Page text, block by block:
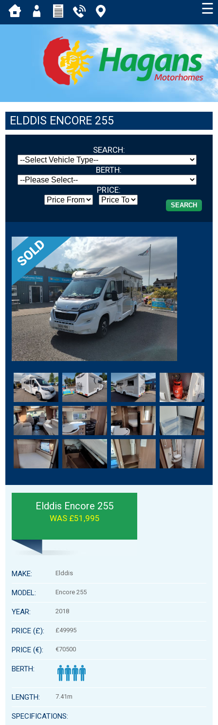
☰
ELDDIS ENCORE 255
SEARCH:
BERTH:
PRICE:
Elddis Encore 255
WAS £51,995
MAKE: Elddis
MODEL: Encore 255
YEAR: 2018
PRICE (£): £49995
PRICE (€): €70500
BERTH:
LENGTH: 7.41m
SPECIFICATIONS: